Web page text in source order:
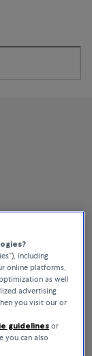
including
online platforms,
as well
advertising
you visit our or
guidelines or
you can also